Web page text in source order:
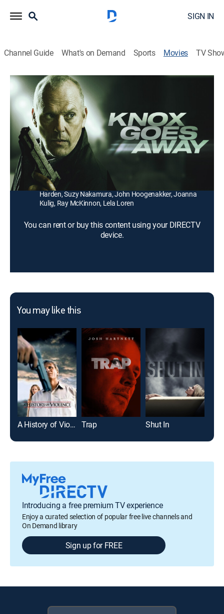
SIGN IN
Channel Guide What's on Demand Sports Movies TV
Knox Goes Away
1h 54m|R |Thriller|2024
Diagnosed with a rapidly evolving form of dementia, a
contract killer gets the chance to redeem himself by
saving the life of his estranged son.
Director: Michael Keaton
Cast:
Michael Keaton, Al Pacino, James Marsden, Marcia
Harden, Suzy Nakamura, John Hoogenakker, Joanna
Kulig, Ray McKinnon, Lela Loren
You can rent or buy this content using your DIRECTV
device.
You may like this
A History of Violence Trap Shut In
Introducing a free premium TV experience
Enjoy a curated selection of popular free live channels and
On Demand library
Sign up for FREE